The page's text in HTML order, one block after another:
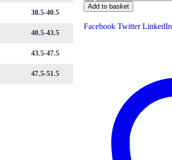
38.5-40.5
40.5-43.5
43.5-47.5
47.5-51.5
Add to basket
Facebook Twitter LinkedIn